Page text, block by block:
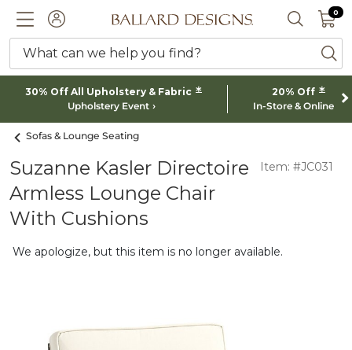
ACCOUNTBallard designs logo SEARCH
0 0
What can we help you find?
30% Off All Upholstery & Fabric *
Upholstery Event
20% Off *
In-Store & Online
Sofas & Lounge Seating
Suzanne Kasler Directoire
Armless Lounge Chair
With Cushions
Item: #JC031
We apologize, but this item is no longer available.